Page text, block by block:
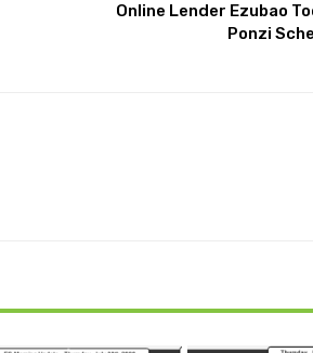
Online Lender Ezubao
Ponzi